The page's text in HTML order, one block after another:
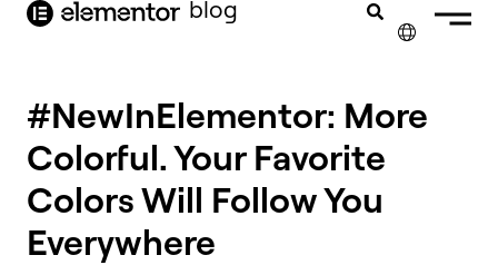
content blog
#NewInElementor: More
Colorful. Your Favorite
Colors Will Follow You
Everywhere